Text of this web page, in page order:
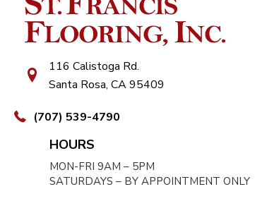
116 Calistoga Rd.
Santa Rosa, CA 95409
(707) 539-4790
HOURS
MON-FRI 9AM – 5PM
SATURDAYS – BY APPOINTMENT ONLY